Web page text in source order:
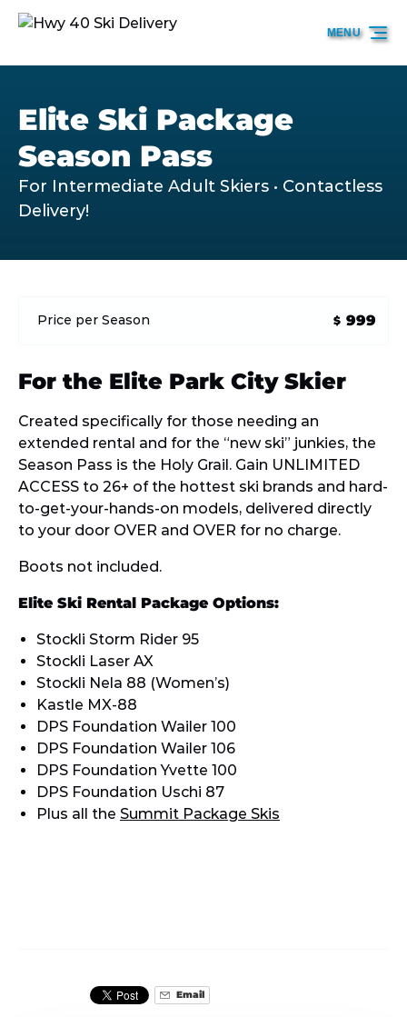
Skip to primary navigation
Skip to content
Skip to footer
MENU
Elite Ski Package
Season Pass
For Intermediate Adult Skiers • Contactless
Delivery!
Price per Season $ 999
For the Elite Park City Skier
Created specifically for those needing an
extended rental and for the “new ski” junkies, the
Season Pass is the Holy Grail. Gain UNLIMITED
ACCESS to 26+ of the hottest ski brands and hard-
to-get-your-hands-on models, delivered directly
to your door OVER and OVER for no charge.
Boots not included.
Elite Ski Rental Package Options:
Stockli Storm Rider 95
Stockli Laser AX
Stockli Nela 88 (Women’s)
Kastle MX-88
DPS Foundation Wailer 100
DPS Foundation Wailer 106
DPS Foundation Yvette 100
DPS Foundation Uschi 87
Plus all the Summit Package Skis
Email